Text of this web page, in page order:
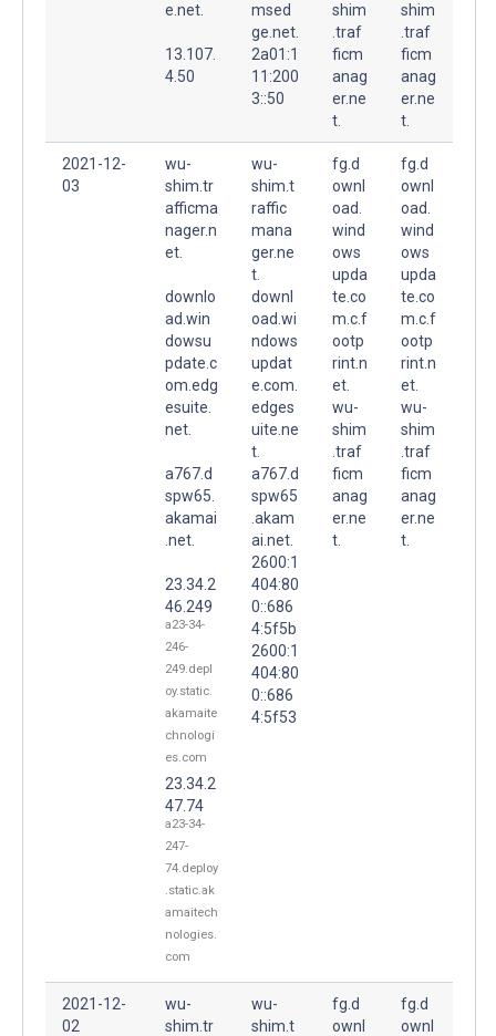
e.net.
13.107.
4.50
msed
ge.net.
2a01:1
11:200
3::50
shim
.traf
ficm
anag
er.ne
t.
shim
.traf
ficm
anag
er.ne
t.
2021-12-
03
wu-
shim.tr
afficma
nager.n
et.
downlo
ad.win
dowsu
pdate.c
om.edg
esuite.
net.
a767.d
spw65.
akamai
.net.
23.34.2
46.249
a23-34-
246-
249.depl
oy.static.
akamaite
chnologi
es.com
23.34.2
47.74
a23-34-
247-
74.deploy
.static.ak
amaitech
nologies.
com
wu-
shim.t
raffic
mana
ger.ne
t.
downl
oad.wi
ndows
updat
e.com.
edges
uite.ne
t.
a767.d
spw65
.akam
ai.net.
2600:1
404:80
0::686
4:5f5b
2600:1
404:80
0::686
4:5f53
fg.d
ownl
oad.
wind
ows
upda
te.co
m.c.f
ootp
rint.n
et.
wu-
shim
.traf
ficm
anag
er.ne
t.
fg.d
ownl
oad.
wind
ows
upda
te.co
m.c.f
ootp
rint.n
et.
wu-
shim
.traf
ficm
anag
er.ne
t.
2021-12-
02
wu-
shim.tr
wu-
shim.t
fg.d
ownl
fg.d
ownl